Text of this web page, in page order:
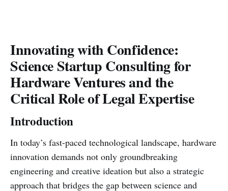
Innovating with Confidence:
Science Startup Consulting for
Hardware Ventures and the
Critical Role of Legal Expertise
Introduction
In today’s fast-paced technological landscape, hardware
innovation demands not only groundbreaking
engineering and creative ideation but also a strategic
approach that bridges the gap between science and